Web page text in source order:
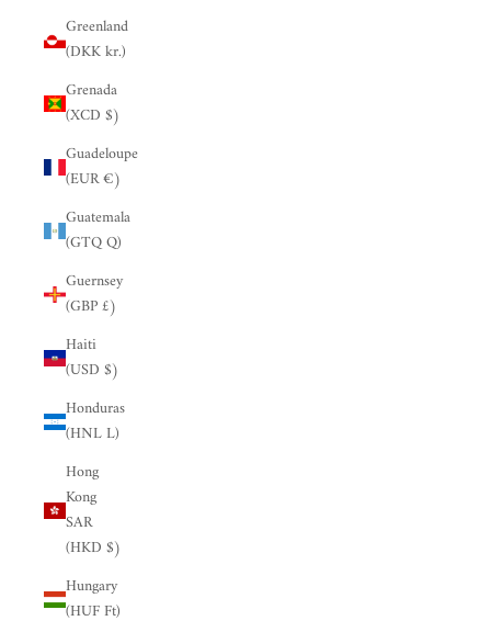
Greenland
(DKK kr.)
Grenada
(XCD $)
Guadeloupe
(EUR €)
Guatemala
(GTQ Q)
Guernsey
(GBP £)
Haiti
(USD $)
Honduras
(HNL L)
Hong
Kong
SAR
(HKD $)
Hungary
(HUF Ft)